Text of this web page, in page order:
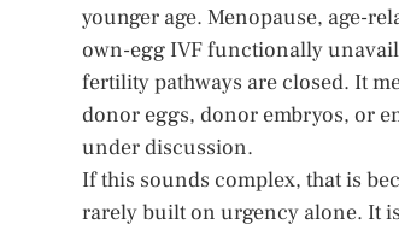
younger age. Menopause, age-
own-egg IVF functionally
fertility pathways are closed. It
donor eggs, donor embryos, or
under discussion.
If this sounds complex, that is
rarely built on urgency alone. It